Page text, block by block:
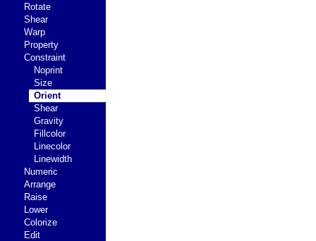
Rotate
Shear
Warp
Property
Constraint
Noprint
Size
Orient
Shear
Gravity
Fillcolor
Linecolor
Linewidth
Numeric
Arrange
Raise
Lower
Colorize
Edit